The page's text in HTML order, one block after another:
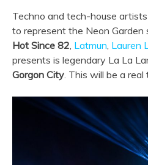
Techno and tech-house
to represent the Neon Garden
Hot Since 82 Latmun Lauren
presents is legendary La La
Gorgon City . This will be a